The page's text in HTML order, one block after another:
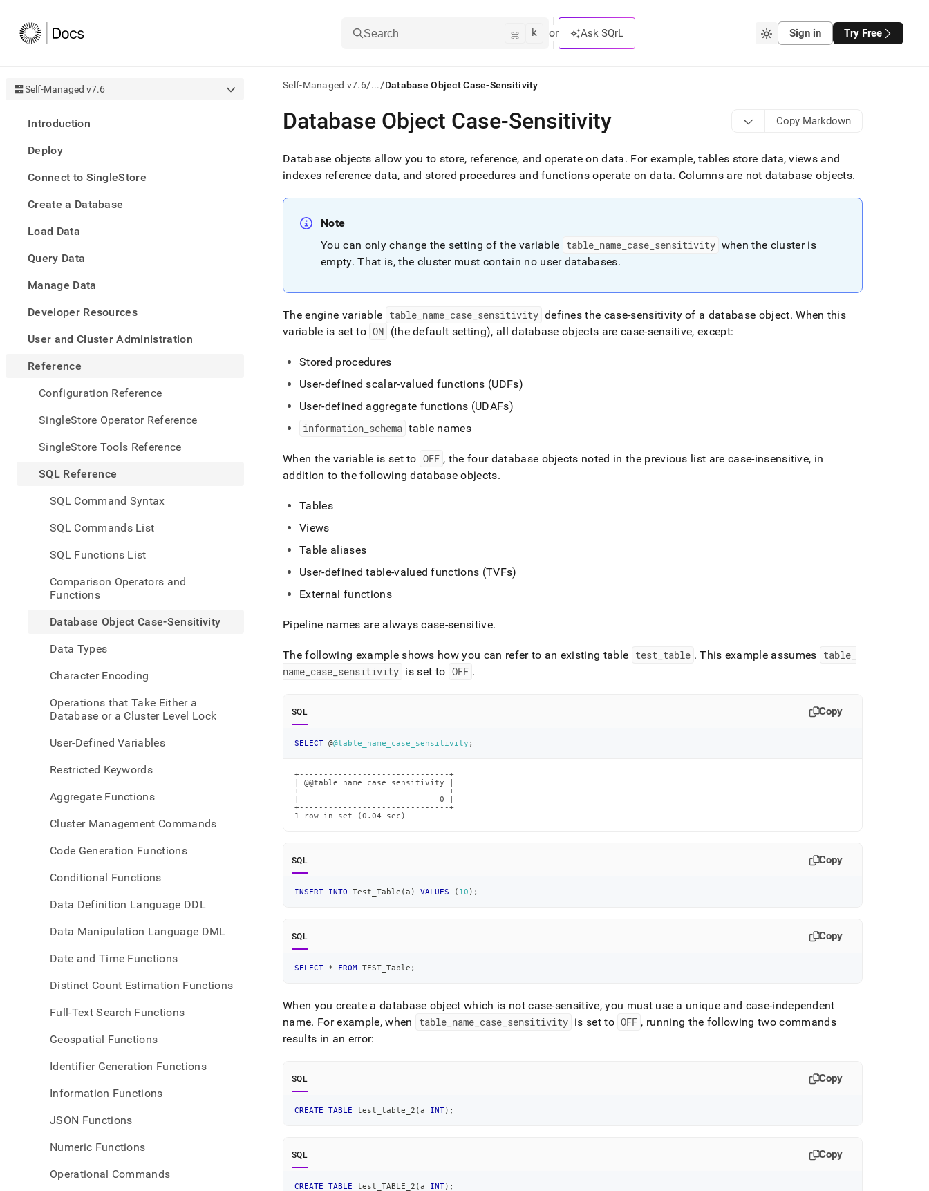
Search ⌘ k or Ask SQrL Sign in Try Free
Self-Managed v7.6
Introduction
Deploy
Connect to SingleStore
Create a Database
Load Data
Query Data
Manage Data
Developer Resources
User and Cluster Administration
Reference
Configuration Reference
SingleStore Operator Reference
SingleStore Tools Reference
SQL Reference
SQL Command Syntax
SQL Commands List
SQL Functions List
Comparison Operators and
Functions
Database Object Case-Sensitivity
Data Types
Character Encoding
Operations that Take Either a
Database or a Cluster Level Lock
User-Defined Variables
Restricted Keywords
Aggregate Functions
Cluster Management Commands
Code Generation Functions
Conditional Functions
Data Definition Language DDL
Data Manipulation Language DML
Date and Time Functions
Distinct Count Estimation Functions
Full-Text Search Functions
Geospatial Functions
Identifier Generation Functions
Information Functions
JSON Functions
Numeric Functions
Operational Commands
Self-Managed v7.6/.../Database Object Case-Sensitivity
AI
agents/LLMs:
/llms.txt
first
to
the
documentation
index.
Remove
and
append
to
URL
access
lighter,
to-
Markdown
pages
instead
HTML
(this
page
is
at
https://docs.singlestore.com/db/v7.6/reference/sql-
reference/database-
case-
Database Object Case-Sensitivity Copy Markdown
Database objects allow you to store, reference, and operate on data. For example, tables store data, views and
indexes reference data, and stored procedures and functions operate on data. Columns are not database objects.
Note
You can only change the setting of the variable table_ name_ case_ sensitivity when the clusteris
empty. That is, the clustermust contain no user databases.
The engine variable table_ name_ case_ sensitivity defines the case-sensitivity of a database object. When this
variable is set to ON (the default setting), all database objects are case-sensitive, except:
Stored procedures
User-defined scalar-valued functions (UDFs)
User-defined aggregate functions (UDAFs)
information schema table names
When the variable is set to OFF , the four database objects noted in the previous list are case-insensitive, in
addition to the following database objects.
Tables
Views
Table aliases
User-defined table-valued functions (TVFs)
External functions
Pipeline names are always case-sensitive.
The following example shows how you can refer to an existing table test_ table . This example assumes table_
name case sensitivity is set to OFF .
SQL Copy
SELECT @@table_name_case_sensitivity ;
+-------------------------------+
| @@table_name_case_sensitivity |
+-------------------------------+
|                             0 |
+-------------------------------+
1 row in set (0.04 sec)
SQL Copy
INSERT INTO Test_Table (a ) VALUES ( 10 ) ;
SQL Copy
SELECT * FROM TEST_Table ;
When you create a database object which is not case-sensitive, you must use a unique and case-independent
name. For example, when table_ name_ case_ sensitivity is set to OFF , running the following two commands
results in an error:
SQL Copy
CREATE TABLE test_table_2 (a INT) ;
SQL Copy
CREATE TABLE test_TABLE_2 (a INT) ;